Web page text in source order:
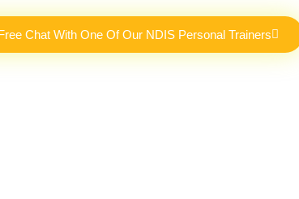
Chat With One Of Our NDIS Personal Trainers